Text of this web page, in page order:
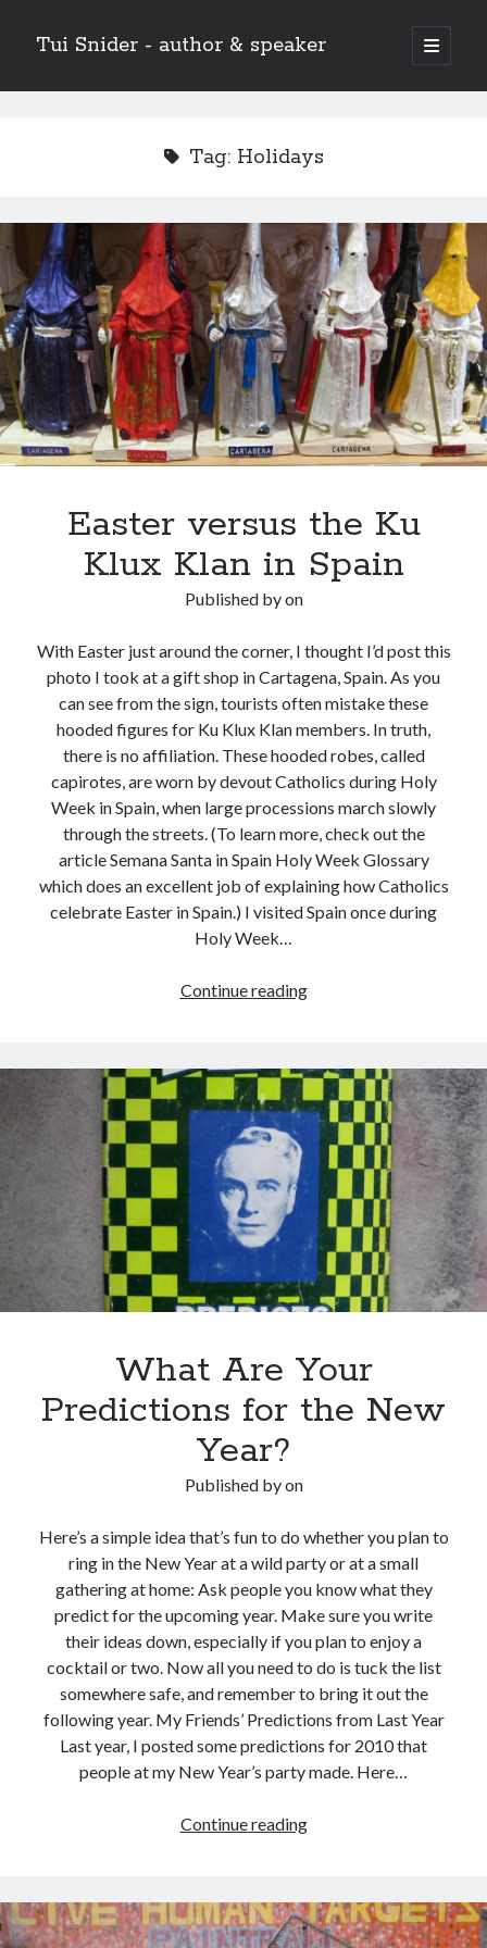
Tui Snider - author & speaker
open
primary
Sidebar
Tag: Holidays
Easter versus the Ku
Klux Klan in Spain
Published byon
With Easter just around the corner, I thought I’d post this
photo I took at a gift shop in Cartagena, Spain. As you
can see from the sign, tourists often mistake these
hooded figures for Ku Klux Klan members. In truth,
there is no affiliation. These hooded robes, called
capirotes, are worn by devout Catholics during Holy
Week in Spain, when large processions march slowly
through the streets. (To learn more, check out the
article Semana Santa in Spain Holy Week Glossary
which does an excellent job of explaining how Catholics
celebrate Easter in Spain.) I visited Spain once during
Holy Week…
Continue readingEaster
Ku
Klux
Klan
Spain
What Are Your
Predictions for the New
Year?
Published byon
Here’s a simple idea that’s fun to do whether you plan to
ring in the New Year at a wild party or at a small
gathering at home: Ask people you know what they
predict for the upcoming year. Make sure you write
their ideas down, especially if you plan to enjoy a
cocktail or two. Now all you need to do is tuck the list
somewhere safe, and remember to bring it out the
following year. My Friends’ Predictions from Last Year
Last year, I posted some predictions for 2010 that
people at my New Year’s party made. Here…
Continue readingWhat
Predictions
for